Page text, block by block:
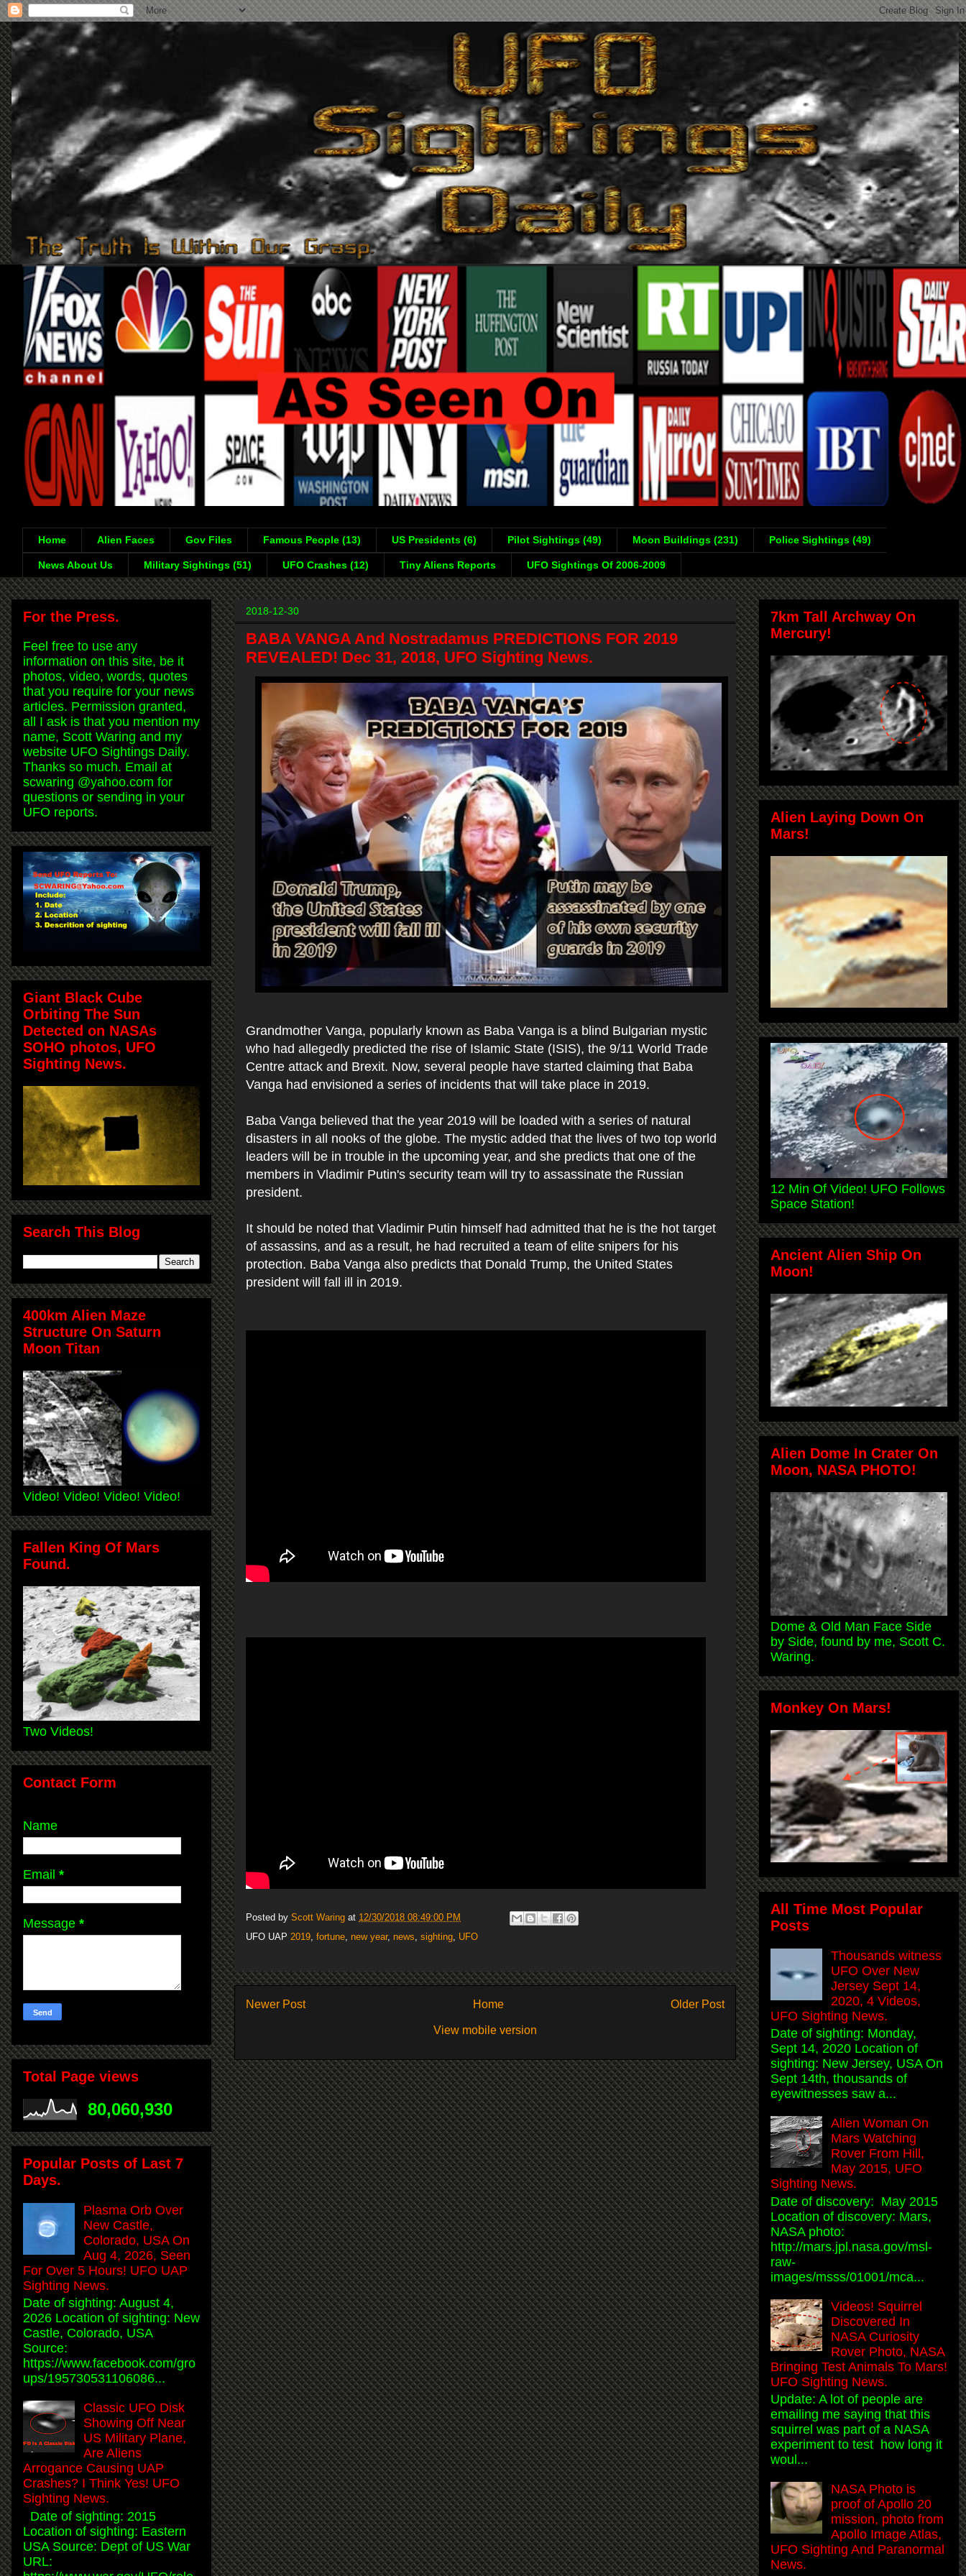
Home Alien Faces Gov Files Famous People (13) US Presidents (6) Pilot Sightings (49) Moon Buildings (231) Police Sightings (49)
News About Us Military Sightings (51) UFO Crashes (12) Tiny Aliens Reports UFO Sightings Of 2006-2009
2018-12-30
BABA VANGA And Nostradamus PREDICTIONS FOR 2019
REVEALED! Dec 31, 2018, UFO Sighting News.
Grandmother Vanga, popularly known as Baba Vanga is a blind Bulgarian mystic
who had allegedly predicted the rise of Islamic State (ISIS), the 9/11 World Trade
Centre attack and Brexit. Now, several people have started claiming that Baba
Vanga had envisioned a series of incidents that will take place in 2019.
Baba Vanga believed that the year 2019 will be loaded with a series of natural
disasters in all nooks of the globe. The mystic added that the lives of two top world
leaders will be in trouble in the upcoming year, and she predicts that one of the
members in Vladimir Putin's security team will try to assassinate the Russian
president.
It should be noted that Vladimir Putin himself had admitted that he is the hot target
of assassins, and as a result, he had recruited a team of elite snipers for his
protection. Baba Vanga also predicts that Donald Trump, the United States
president will fall ill in 2019.
Posted by Scott Waring at 12/30/2018 08:49:00 PM
UFO UAP 2019 fortune new year, news sighting UFO
Newer Post Older Post
Home
View mobile version
For the Press.
Feel free to use any
information on this site, be it
photos, video, words, quotes
that you require for your news
articles. Permission granted,
all I ask is that you mention my
name, Scott Waring and my
website UFO Sightings Daily.
Thanks so much. Email at
scwaring @yahoo.com for
questions or sending in your
UFO reports.
Giant Black Cube
Orbiting The Sun
Detected on NASAs
SOHO photos, UFO
Sighting News.
Search This Blog
400km Alien Maze
Structure On Saturn
Moon Titan
Video! Video! Video! Video!
Fallen King Of Mars
Found.
Two Videos!
Contact Form
Name
Email *
Message *
Total Page views
80,060,930
Popular Posts of Last 7
Days.
Plasma Orb Over
New Castle,
Colorado, USA On
Aug 4, 2026, Seen
For Over 5 Hours! UFO UAP
Sighting News.
Date of sighting: August 4,
2026 Location of sighting: New
Castle, Colorado, USA
Source:
https://www.facebook.com/gro
ups/195730531106086...
Classic UFO Disk
Showing Off Near
US Military Plane,
Are Aliens
Arrogance Causing UAP
Crashes? I Think Yes! UFO
Sighting News.
Date of sighting: 2015
Location of sighting: Eastern
USA Source: Dept of US War
URL:
7km Tall Archway On
Mercury!
Alien Laying Down On
Mars!
12 Min Of Video! UFO Follows
Space Station!
Ancient Alien Ship On
Moon!
Alien Dome In Crater On
Moon, NASA PHOTO!
Dome & Old Man Face Side
by Side, found by me, Scott C.
Waring.
Monkey On Mars!
All Time Most Popular
Posts
Thousands witness
UFO Over New
Jersey Sept 14,
2020, 4 Videos,
UFO Sighting News.
Date of sighting: Monday,
Sept 14, 2020 Location of
sighting: New Jersey, USA On
Sept 14th, thousands of
eyewitnesses saw a...
Alien Woman On
Mars Watching
Rover From Hill,
May 2015, UFO
Sighting News.
Date of discovery: May 2015
Location of discovery: Mars,
NASA photo:
http://mars.jpl.nasa.gov/msl-
raw-
images/msss/01001/mca...
Videos! Squirrel
Discovered In
NASA Curiosity
Rover Photo, NASA
Bringing Test Animals To Mars!
UFO Sighting News.
Update: A lot of people are
emailing me saying that this
squirrel was part of a NASA
experiment to test how long it
woul...
NASA Photo is
proof of Apollo 20
mission, photo from
Apollo Image Atlas,
UFO Sighting And Paranormal
News.